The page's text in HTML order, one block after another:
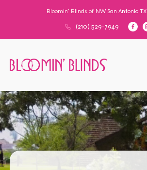
Bloomin' Blinds of NW San Antonio TX
(210) 529-7949